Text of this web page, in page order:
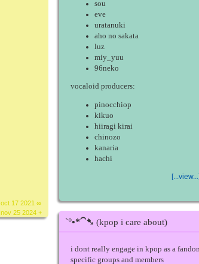
oct 17 2021 ∞
nov 25 2024 +
sou
eve
uratanuki
aho no sakata
luz
miy_yuu
96neko
vocaloid producers:
pinocchiop
kikuo
hiiragi kirai
chinozo
kanaria
hachi
[...view...]
ˋ°•*⁀➷ (kpop i care about)
i dont really engage in kpop as a
specific groups and members